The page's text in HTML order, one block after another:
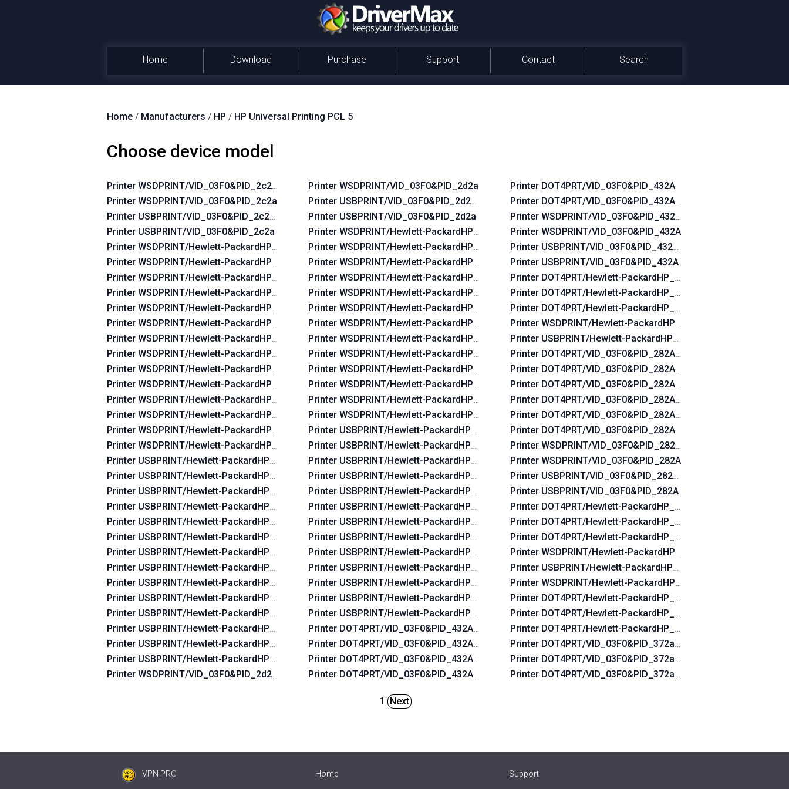
Home Download Purchase Support Contact Search
Home / Manufacturers / HP / HP Universal Printing PCL 5
Choose device model
Printer WSDPRINT/VID_03F0&PID_2c2a&REV_0100
Printer WSDPRINT/VID_03F0&PID_2c2a
Printer USBPRINT/VID_03F0&PID_2c2a&REV_0100
Printer USBPRINT/VID_03F0&PID_2c2a
Printer WSDPRINT/Hewlett-PackardHP_Lac644
Printer WSDPRINT/Hewlett-PackardHP_La42ff
Printer WSDPRINT/Hewlett-PackardHP_La03c4
Printer WSDPRINT/Hewlett-PackardHP_Lac234
Printer WSDPRINT/Hewlett-PackardHP_La02f5
Printer WSDPRINT/Hewlett-PackardHP_La06b5
Printer WSDPRINT/Hewlett-PackardHP_Lac674
Printer WSDPRINT/Hewlett-PackardHP_Lac6b6
Printer WSDPRINT/Hewlett-PackardHP_Lac734
Printer WSDPRINT/Hewlett-PackardHP_La07f5
Printer WSDPRINT/Hewlett-PackardHP_Lac5b4
Printer WSDPRINT/Hewlett-PackardHP_La0575
Printer WSDPRINT/Hewlett-PackardHP_La0435
Printer WSDPRINT/Hewlett-PackardHP_Lab0ff
Printer USBPRINT/Hewlett-PackardHP_Lac644
Printer USBPRINT/Hewlett-PackardHP_La42ff
Printer USBPRINT/Hewlett-PackardHP_La03c4
Printer USBPRINT/Hewlett-PackardHP_Lac234
Printer USBPRINT/Hewlett-PackardHP_La02f5
Printer USBPRINT/Hewlett-PackardHP_La06b5
Printer USBPRINT/Hewlett-PackardHP_Lac674
Printer USBPRINT/Hewlett-PackardHP_Lac6b6
Printer USBPRINT/Hewlett-PackardHP_Lac734
Printer USBPRINT/Hewlett-PackardHP_La07f5
Printer USBPRINT/Hewlett-PackardHP_Lac5b4
Printer USBPRINT/Hewlett-PackardHP_La0575
Printer USBPRINT/Hewlett-PackardHP_La0435
Printer USBPRINT/Hewlett-PackardHP_Lab0ff
Printer WSDPRINT/VID_03F0&PID_2d2a&REV_0100
Printer WSDPRINT/VID_03F0&PID_2d2a
Printer USBPRINT/VID_03F0&PID_2d2a&REV_0100
Printer USBPRINT/VID_03F0&PID_2d2a
Printer WSDPRINT/Hewlett-PackardHP_La38d8
Printer WSDPRINT/Hewlett-PackardHP_Laf219
Printer WSDPRINT/Hewlett-PackardHP_Lafc6b
Printer WSDPRINT/Hewlett-PackardHP_Laf82b
Printer WSDPRINT/Hewlett-PackardHP_La38ea
Printer WSDPRINT/Hewlett-PackardHP_La39aa
Printer WSDPRINT/Hewlett-PackardHP_La3828
Printer WSDPRINT/Hewlett-PackardHP_Laf96b
Printer WSDPRINT/Hewlett-PackardHP_La3b2a
Printer WSDPRINT/Hewlett-PackardHP_Lafbeb
Printer WSDPRINT/Hewlett-PackardHP_Lafaab
Printer WSDPRINT/Hewlett-PackardHP_La0655
Printer WSDPRINT/Hewlett-PackardHP_Laf2e9
Printer USBPRINT/Hewlett-PackardHP_La38d8
Printer USBPRINT/Hewlett-PackardHP_Laf219
Printer USBPRINT/Hewlett-PackardHP_Lafc6b
Printer USBPRINT/Hewlett-PackardHP_Laf82b
Printer USBPRINT/Hewlett-PackardHP_La38ea
Printer USBPRINT/Hewlett-PackardHP_La39aa
Printer USBPRINT/Hewlett-PackardHP_La3828
Printer USBPRINT/Hewlett-PackardHP_Laf96b
Printer USBPRINT/Hewlett-PackardHP_La3b2a
Printer USBPRINT/Hewlett-PackardHP_Lafbeb
Printer USBPRINT/Hewlett-PackardHP_Lafaab
Printer USBPRINT/Hewlett-PackardHP_La0655
Printer USBPRINT/Hewlett-PackardHP_Laf2e9
Printer DOT4PRT/VID_03F0&PID_432A&DOT4&PRINT_HPZ
Printer DOT4PRT/VID_03F0&PID_432A&REV_0100&DOT4&PRINT_HPZ
Printer DOT4PRT/VID_03F0&PID_432A&PRINT_HPZ
Printer DOT4PRT/VID_03F0&PID_432A&REV_0100&PRINT_HPZ
Printer DOT4PRT/VID_03F0&PID_432A
Printer DOT4PRT/VID_03F0&PID_432A&REV_0100
Printer WSDPRINT/VID_03F0&PID_432A&REV_0100
Printer WSDPRINT/VID_03F0&PID_432A
Printer USBPRINT/VID_03F0&PID_432A&REV_0100
Printer USBPRINT/VID_03F0&PID_432A
Printer DOT4PRT/Hewlett-
Printer DOT4PRT/Hewlett-PackardHP_Ladebf&PRINT_HPZ
Printer DOT4PRT/Hewlett-PackardHP_Ladebf
Printer WSDPRINT/Hewlett-PackardHP_Ladebf
Printer USBPRINT/Hewlett-PackardHP_Ladebf
Printer DOT4PRT/
Printer DOT4PRT/VID_03F0&PID_282A&REV_0100&PRINT_HPZ
Printer DOT4PRT/VID_03F0&PID_282A&REV_0100
Printer DOT4PRT/VID_03F0&PID_282A&DOT4&PRINT_HPZ
Printer DOT4PRT/VID_03F0&PID_282A&PRINT_HPZ
Printer DOT4PRT/VID_03F0&PID_282A
Printer WSDPRINT/VID_03F0&PID_282A&REV_0100
Printer WSDPRINT/VID_03F0&PID_282A
Printer USBPRINT/VID_03F0&PID_282A&REV_0100
Printer USBPRINT/VID_03F0&PID_282A
Printer DOT4PRT/Hewlett-
Printer DOT4PRT/Hewlett-PackardHP_Lad760&PRINT_HPZ
Printer DOT4PRT/Hewlett-PackardHP_Lad760
Printer WSDPRINT/Hewlett-PackardHP_Lad760
Printer USBPRINT/Hewlett-PackardHP_Lad760
Printer WSDPRINT/Hewlett-PackardHP_Cofdae
Printer DOT4PRT/Hewlett-
Printer DOT4PRT/Hewlett-PackardHP_Cofdae&PRINT_HPZ
Printer DOT4PRT/Hewlett-PackardHP_Cofdae
Printer DOT4PRT/VID_03F0&PID_372a&DOT4&PRINT_HPZ
Printer DOT4PRT/
Printer DOT4PRT/VID_03F0&PID_372a&PRINT_HPZ
1 Next
VPN PRO Home Support